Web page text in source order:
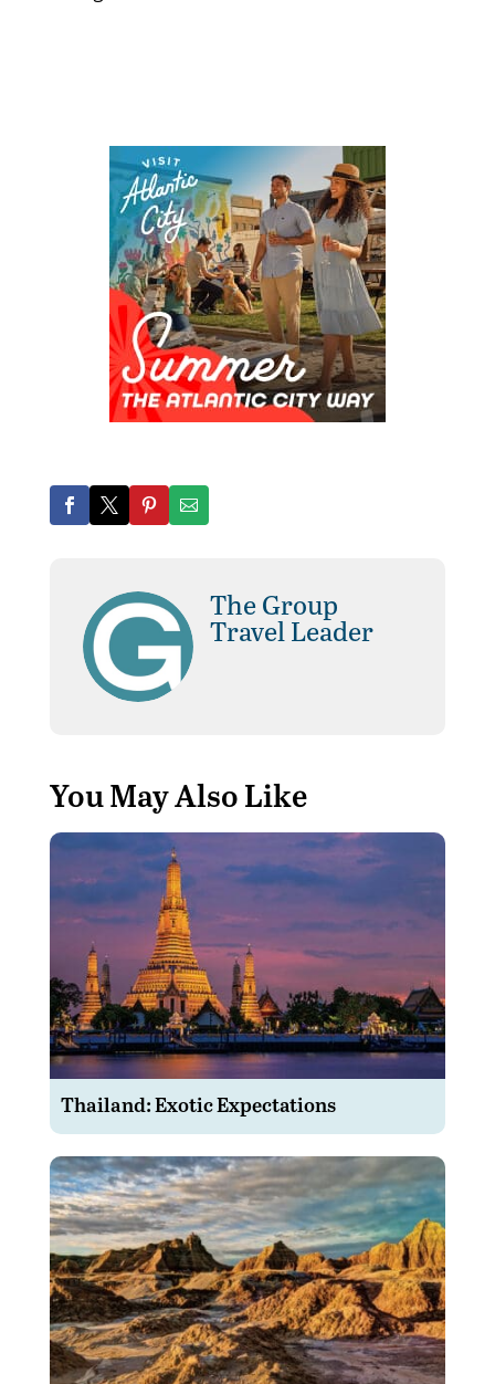
The Group
Travel Leader
You May Also Like
Thailand: Exotic Expectations